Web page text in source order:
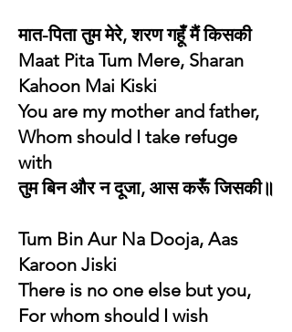
मात-पिता तुम मेरे, शरण गहूँ मैं किसकी
Maat Pita Tum Mere, Sharan
Kahoon Mai Kiski
You are my mother and father,
Whom should I take refuge
with
तुम बिन और न दूजा, आस करूँ जिसकी॥
Tum Bin Aur Na Dooja, Aas
Karoon Jiski
There is no one else but you,
For whom should I wish